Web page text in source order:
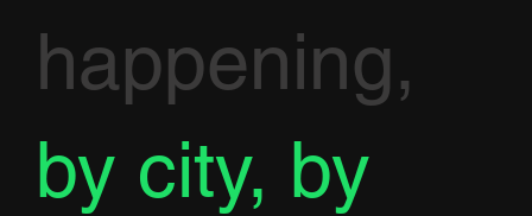
happening,
by city, by